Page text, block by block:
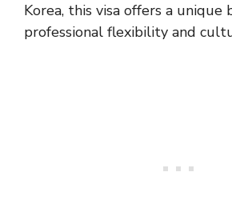
Korea, this visa offers a unique
professional flexibility and